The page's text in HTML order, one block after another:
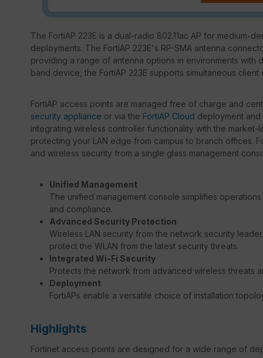
The FortiAP 223E is a dual-radio 802.11ac AP for medium-
deployments. The FortiAP 223E's RP-SMA antenna
providing a range of antenna options in environments
band device, the FortiAP 223E supports simultaneous
FortiAP access points are managed free of charge and
security appliance or via the FortiAP Cloud deployment
integrating wireless controller functionality with the
protecting your LAN edge from campus to branch offices.
and wireless security from a single glass management
Unified Management
The unified management console simplifies
and compliance.
Advanced Security Protection
Wireless LAN security from the network security
protect the WLAN from the latest security threats.
Integrated Wi-Fi Security
Protects the network from advanced wireless threats
Deployment
FortiAPs enable a versatile choice of installation
Highlights
Fortinet access points are designed for a wide range of